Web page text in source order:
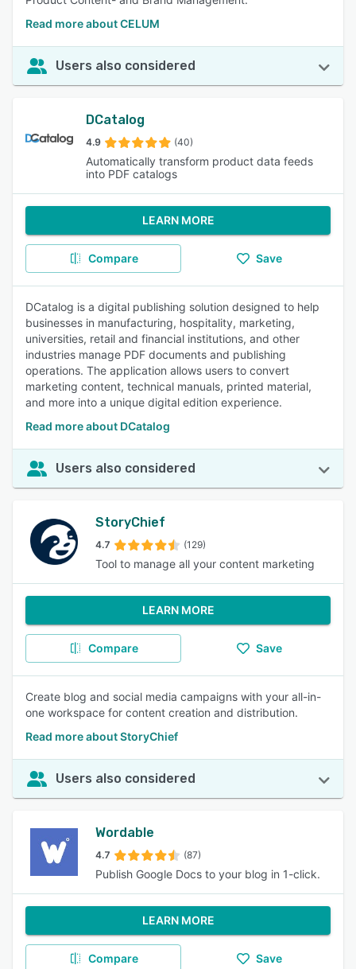
Read more about CELUM
Users also considered
DCatalog
4.9 (40)
Automatically transform product data feeds
into PDF catalogs
LEARN MORE
Compare Save
DCatalog is a digital publishing solution designed to help
businesses in manufacturing, hospitality, marketing,
universities, retail and financial institutions, and other
industries manage PDF documents and publishing
operations. The application allows users to convert
marketing content, technical manuals, printed material,
and more into a unique digital edition experience.
Read more about DCatalog
Users also considered
StoryChief
4.7 (129)
Tool to manage all your content marketing
LEARN MORE
Compare Save
Create blog and social media campaigns with your all-in-
one workspace for content creation and distribution.
Read more about StoryChief
Users also considered
Wordable
4.7 (87)
Publish Google Docs to your blog in 1-click.
LEARN MORE
Compare Save